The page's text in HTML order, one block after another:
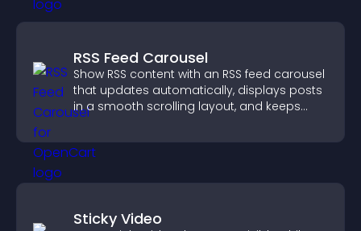
RSS Feed Carousel
Show RSS content with an RSS feed carousel
that updates automatically, displays posts
in a smooth scrolling layout, and keeps
Sticky Video